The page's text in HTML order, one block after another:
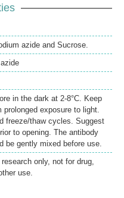
azide and Sucrose.
in the dark at 2-8°C. Keep
prolonged exposure to light.
freeze/thaw cycles. Suggest
to opening. The antibody
be gently mixed before use.
research only, not for drug,
use.